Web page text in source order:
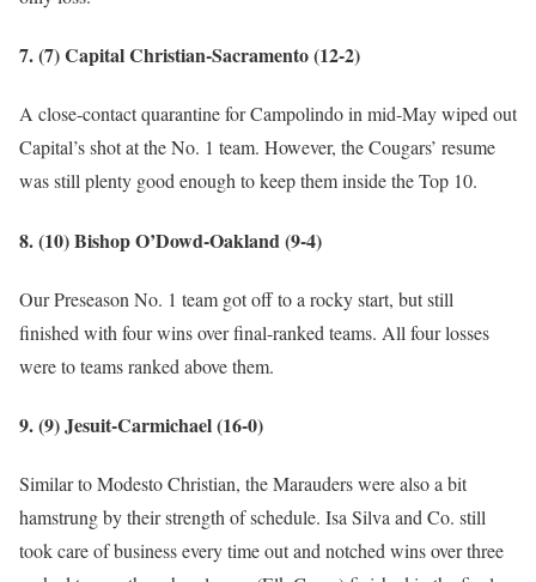
7. (7) Capital Christian-Sacramento (12-2)
A close-contact quarantine for Campolindo in mid-May wiped out
Capital’s shot at the No. 1 team. However, the Cougars’ resume
was still plenty good enough to keep them inside the Top 10.
8. (10) Bishop O’Dowd-Oakland (9-4)
Our Preseason No. 1 team got off to a rocky start, but still
finished with four wins over final-ranked teams. All four losses
were to teams ranked above them.
9. (9) Jesuit-Carmichael (16-0)
Similar to Modesto Christian, the Marauders were also a bit
hamstrung by their strength of schedule. Isa Silva and Co. still
took care of business every time out and notched wins over three